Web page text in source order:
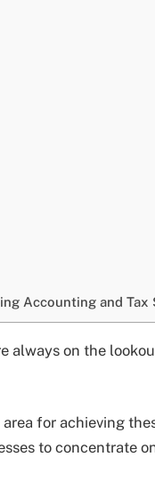
Accounting and Tax
always on the
for achieving
to concentrate